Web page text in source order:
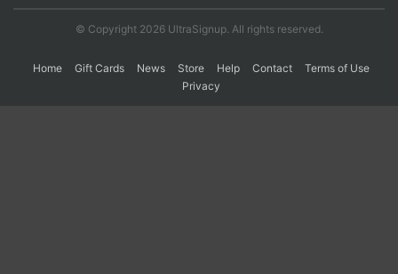
© Copyright 2026 UltraSignup. All rights reserved.
Home Gift Cards News Store Help Contact
Terms of Use
Privacy